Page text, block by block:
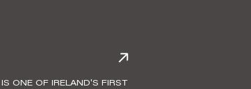
ONE OF IRELAND'S FIRST